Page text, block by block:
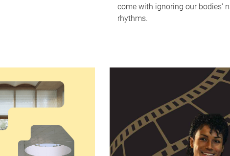
come with ignoring our bodies'
rhythms.